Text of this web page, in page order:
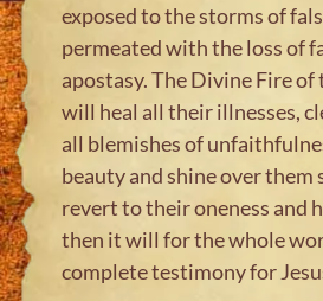
exposed to the storms of
permeated with the loss of
apostasy. The Divine Fire
will heal all their illnesses,
all blemishes of
beauty and shine over
revert to their oneness and
then it will for the whole
complete testimony for